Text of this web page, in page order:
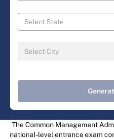
The Common Management
national-level entrance exam